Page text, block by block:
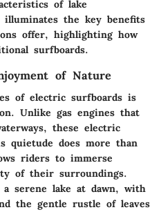
of lake
the key benefits
offer, highlighting how
surfboards.
of Nature
of electric surfboards is
Unlike gas engines that
these electric
quietude does more than
riders to immerse
of their surroundings.
serene lake at dawn, with
the gentle rustle of leaves